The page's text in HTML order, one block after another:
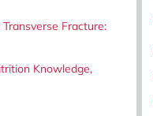
Fracture:
Knowledge,